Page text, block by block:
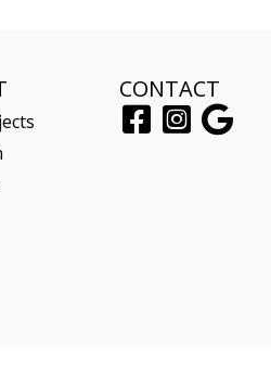
CONTACT